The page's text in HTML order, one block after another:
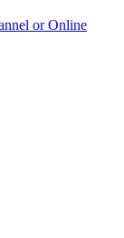
or Online